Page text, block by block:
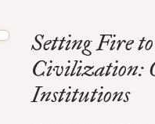
Setting Fire
Civilization:
Institutions